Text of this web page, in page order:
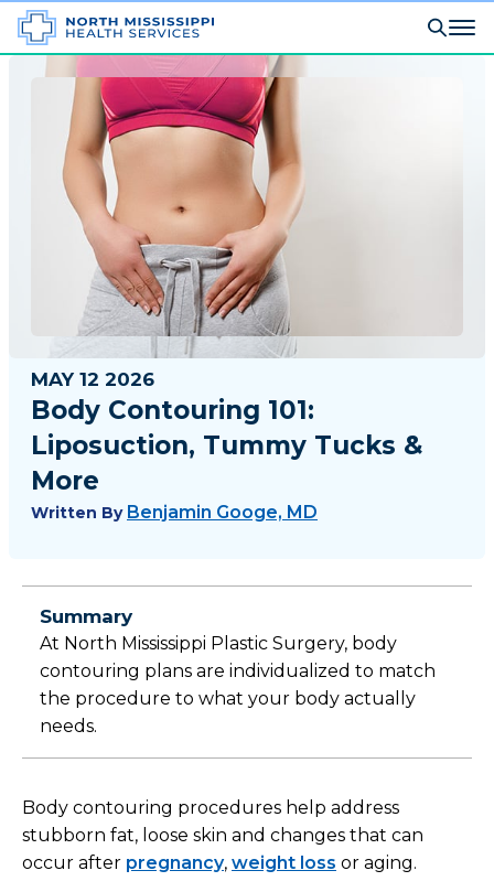
MAY 12 2026
Body Contouring 101:
Liposuction, Tummy Tucks &
More
Written By Benjamin Googe, MD
Summary
At North Mississippi Plastic Surgery, body
contouring plans are individualized to match
the procedure to what your body actually
needs.
Body contouring procedures help address
stubborn fat, loose skin and changes that can
occur after pregnancy, weight loss or aging.